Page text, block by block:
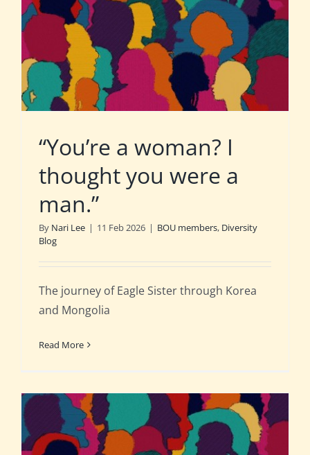
“You’re a woman? I
thought you were a
man.”
By Nari Lee | 11 Feb 2026 | BOU members, Diversity
Blog
The journey of Eagle Sister through Korea
and Mongolia
Read More